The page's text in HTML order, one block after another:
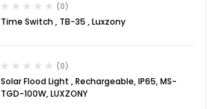
(0)
Time Switch , TB-35 , Luxzony
(0)
Solar Flood Light , Rechargeable, IP65, MS-
TGD-100W, LUXZONY